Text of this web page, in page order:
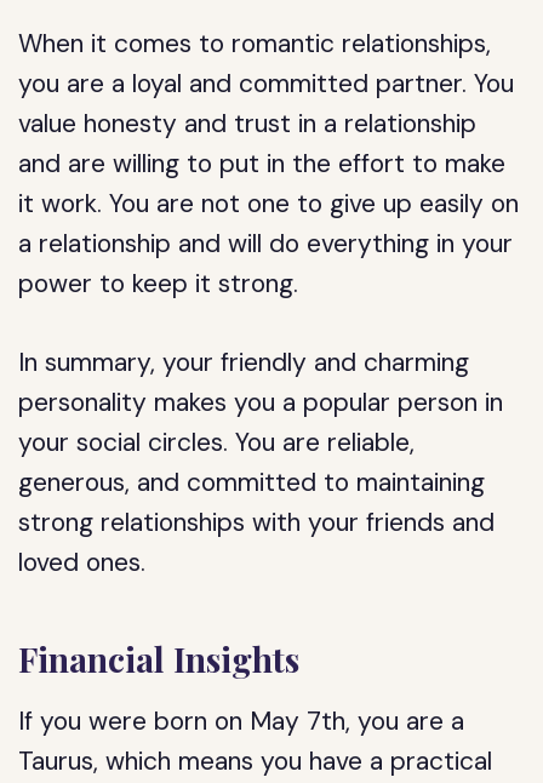
When it comes to romantic relationships,
you are a loyal and committed partner. You
value honesty and trust in a relationship
and are willing to put in the effort to make
it work. You are not one to give up easily on
a relationship and will do everything in your
power to keep it strong.
In summary, your friendly and charming
personality makes you a popular person in
your social circles. You are reliable,
generous, and committed to maintaining
strong relationships with your friends and
loved ones.
Financial Insights
If you were born on May 7th, you are a
Taurus, which means you have a practical